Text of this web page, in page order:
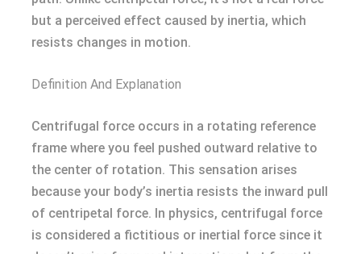
but a perceived effect caused by inertia, which
resists changes in motion.
Definition And Explanation
Centrifugal force occurs in a rotating reference
frame where you feel pushed outward relative to
the center of rotation. This sensation arises
because your body’s inertia resists the inward pull
of centripetal force. In physics, centrifugal force
is considered a fictitious or inertial force since it